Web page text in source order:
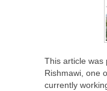
This article was
Rishmawi, one
currently